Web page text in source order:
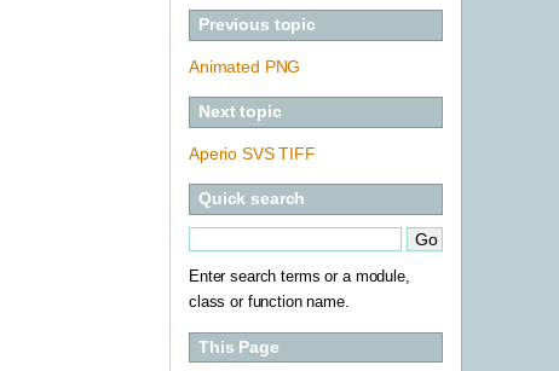
Previous topic
Animated PNG
Next topic
Aperio SVS TIFF
Quick search
Enter search terms or a module,
class or function name.
This Page